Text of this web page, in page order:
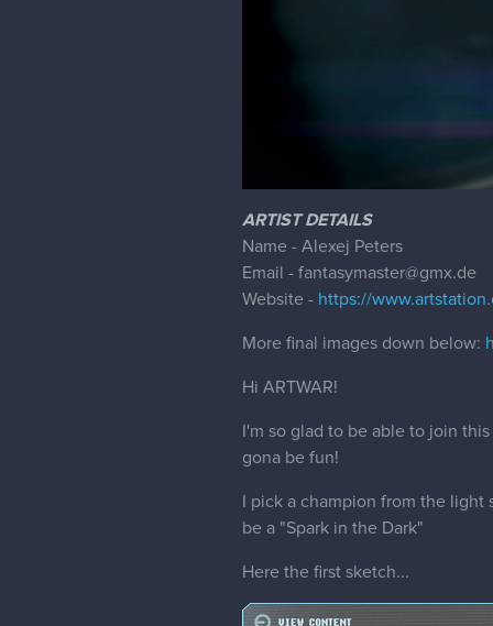
ARTIST DETAILS
Name - Alexej Peters
Email - fantasymaster@gmx.de
Website - https://
More final images down below:
Hi ARTWAR!
I'm so glad to be able to join
gona be fun!
I pick a champion from the
be a "Spark in the Dark"
Here the first sketch...